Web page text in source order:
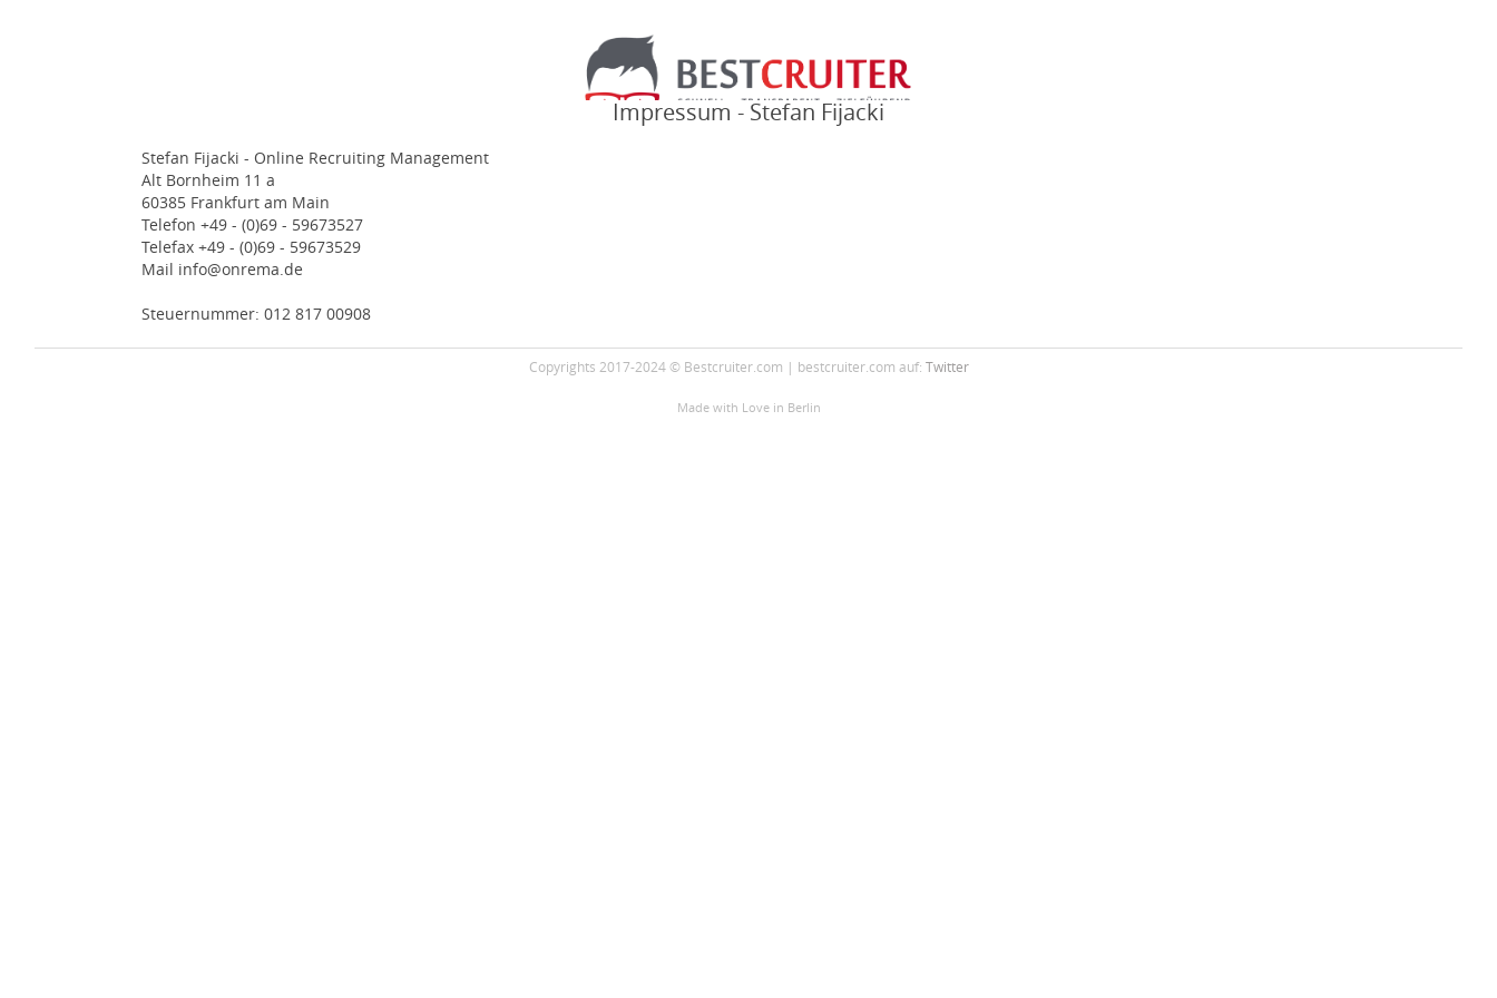
Impressum - Stefan Fijacki
Stefan Fijacki - Online Recruiting Management
Alt Bornheim 11 a
60385 Frankfurt am Main
Telefon +49 - (0)69 - 59673527
Telefax +49 - (0)69 - 59673529
Mail info@onrema.de
Steuernummer: 012 817 00908
Copyrights 2017-2024 © Bestcruiter.com | bestcruiter.com auf: Twitter
Made with Love in Berlin